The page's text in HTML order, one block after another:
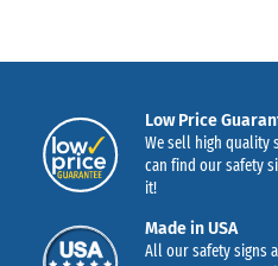
Low Price
We sell high quality
can find our safety
it!
Made in USA
All our safety signs